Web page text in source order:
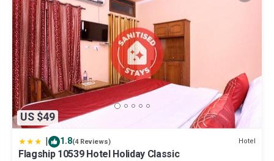
US $49
| 1.8(4 Reviews) Hotel
Flagship 10539 Hotel Holiday Classic